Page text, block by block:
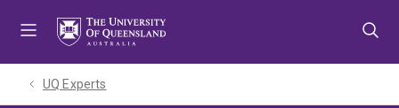
UQ Experts